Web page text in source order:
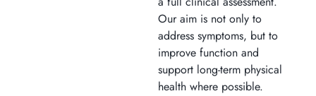
Our aim is not only to
address symptoms, but to
improve function and
support long-term physical
health where possible.